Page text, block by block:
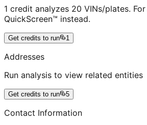
1 credit analyzes 20 VINs/plates.
QuickScreen™ instead.
Get credits to run 1
Addresses
Run analysis to view related entities
Get credits to run 5
Contact Information